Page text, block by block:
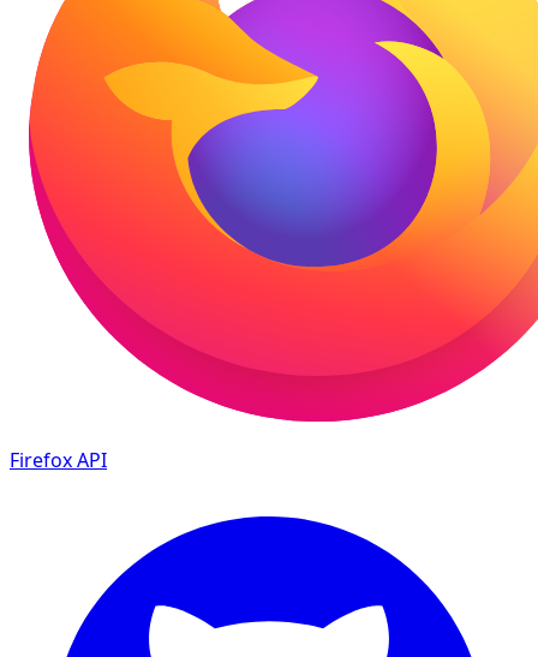
FirefoxAPI